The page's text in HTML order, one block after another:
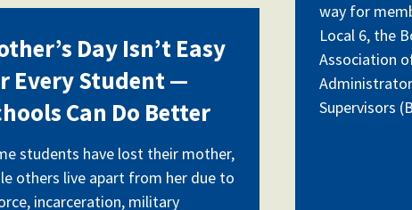
way for
Local 6, the
Association
Supervisors
Day Isn’t Easy
Every Student —
Can Do Better
students have lost their mother,
others live apart from her due to
incarceration, military